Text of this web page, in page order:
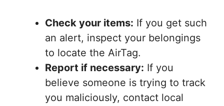
Check your items: If you get such
an alert, inspect your belongings
to locate the AirTag.
Report if necessary: If you
believe someone is trying to track
you maliciously, contact local